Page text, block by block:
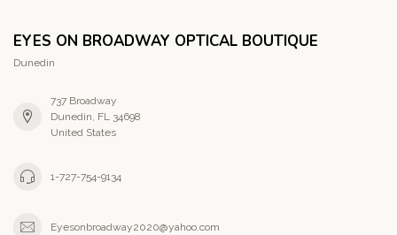
EYES ON BROADWAY OPTICAL BOUTIQUE
Dunedin
737 Broadway
Dunedin, FL 34698
United States
1-727-754-9134
Eyesonbroadway2020@yahoo.com